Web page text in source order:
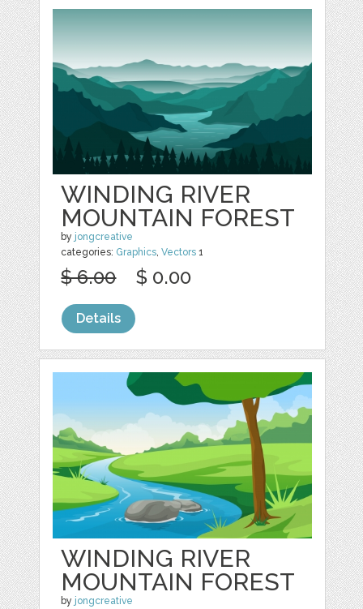
WINDING RIVER
MOUNTAIN FOREST
by jongcreative
categories: Graphics,Vectors 1
$ 6.00 $ 0.00
Details
WINDING RIVER
MOUNTAIN FOREST
by jongcreative